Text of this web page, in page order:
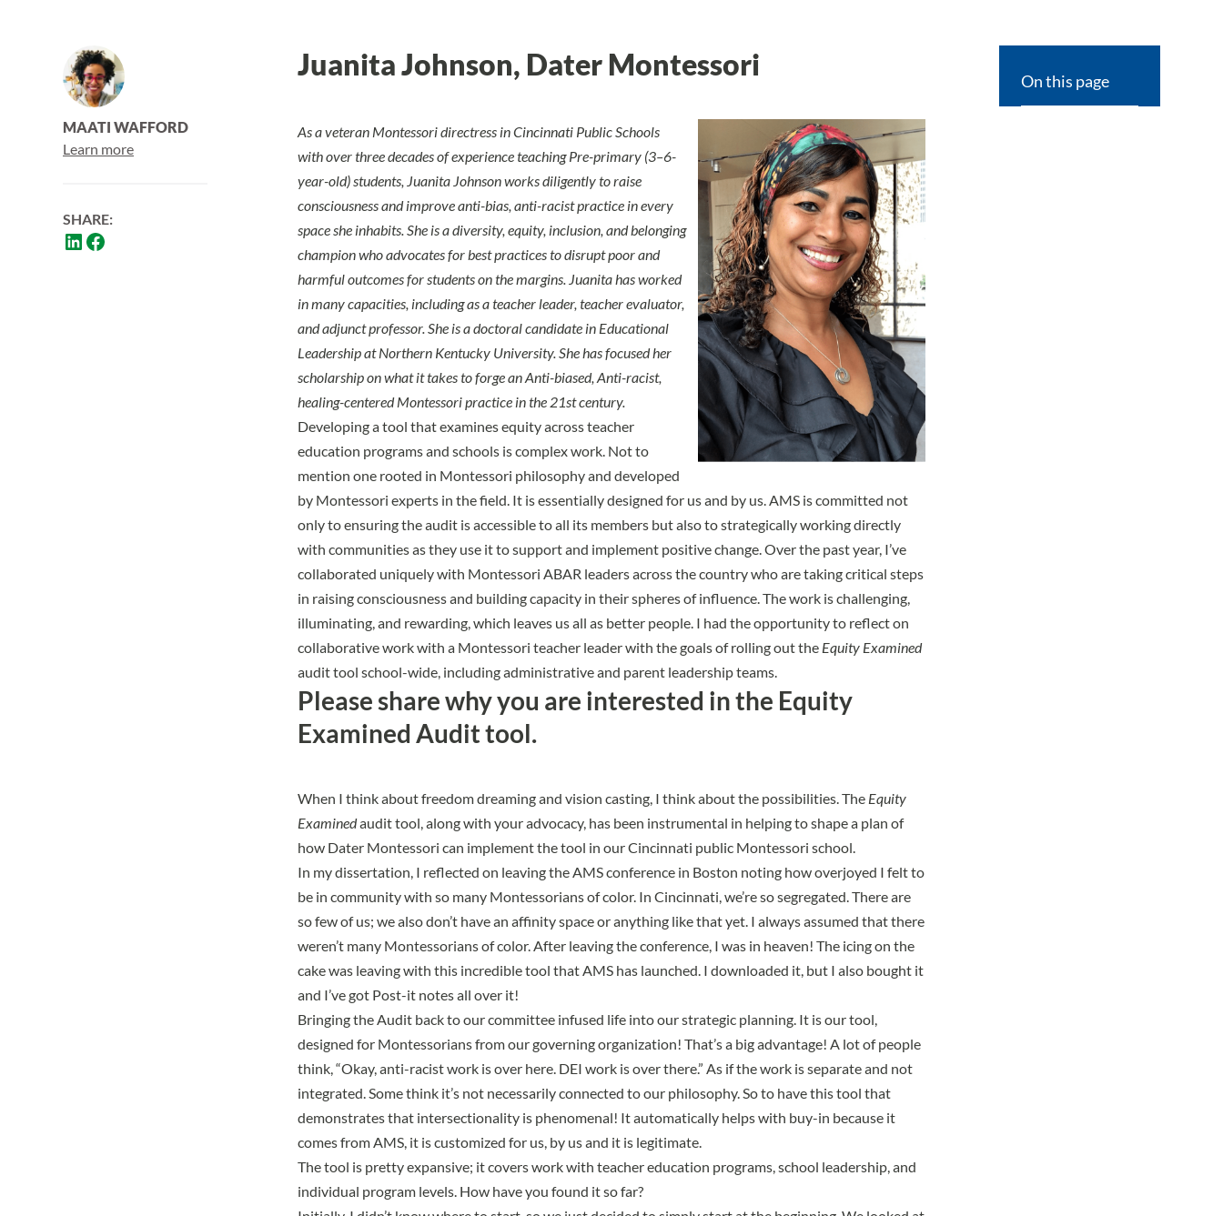
MAATI WAFFORD
Learn more
SHARE:
Juanita Johnson, Dater Montessori
As a veteran Montessori directress in Cincinnati Public Schools
with over three decades of experience teaching Pre-primary (3–6-
year-old) students, Juanita Johnson works diligently to raise
consciousness and improve anti-bias, anti-racist practice in every
space she inhabits. She is a diversity, equity, inclusion, and belonging
champion who advocates for best practices to disrupt poor and
harmful outcomes for students on the margins. Juanita has worked
in many capacities, including as a teacher leader, teacher evaluator,
and adjunct professor. She is a doctoral candidate in Educational
Leadership at Northern Kentucky University. She has focused her
scholarship on what it takes to forge an Anti-biased, Anti-racist,
healing-centered Montessori practice in the 21st century.
Developing a tool that examines equity across teacher
education programs and schools is complex work. Not to
mention one rooted in Montessori philosophy and developed
by Montessori experts in the field. It is essentially designed for us and by us. AMS is committed not
only to ensuring the audit is accessible to all its members but also to strategically working directly
with communities as they use it to support and implement positive change. Over the past year, I’ve
collaborated uniquely with Montessori ABAR leaders across the country who are taking critical steps
in raising consciousness and building capacity in their spheres of influence. The work is challenging,
illuminating, and rewarding, which leaves us all as better people. I had the opportunity to reflect on
collaborative work with a Montessori teacher leader with the goals of rolling out the Equity Examined
audit tool school-wide, including administrative and parent leadership teams.
Please share why you are interested in the Equity
Examined Audit tool.
When I think about freedom dreaming and vision casting, I think about the possibilities. The Equity
Examinedaudit tool, along with your advocacy, has been instrumental in helping to shape a plan of
how Dater Montessori can implement the tool in our Cincinnati public Montessori school.
In my dissertation, I reflected on leaving the AMS conference in Boston noting how overjoyed I felt to
be in community with so many Montessorians of color. In Cincinnati, we’re so segregated. There are
so few of us; we also don’t have an affinity space or anything like that yet. I always assumed that there
weren’t many Montessorians of color. After leaving the conference, I was in heaven! The icing on the
cake was leaving with this incredible tool that AMS has launched. I downloaded it, but I also bought it
and I’ve got Post-it notes all over it!
Bringing the Audit back to our committee infused life into our strategic planning. It is our tool,
designed for Montessorians from our governing organization! That’s a big advantage! A lot of people
think, “Okay, anti-racist work is over here. DEI work is over there.” As if the work is separate and not
integrated. Some think it’s not necessarily connected to our philosophy. So to have this tool that
demonstrates that intersectionality is phenomenal! It automatically helps with buy-in because it
comes from AMS, it is customized for us, by us and it is legitimate.
The tool is pretty expansive; it covers work with teacher education programs, school leadership, and
individual program levels. How have you found it so far?
On this page